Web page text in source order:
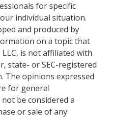
for specific
individual situation.
and produced by
on a topic that
is not affiliated with
state- or SEC-registered
The opinions expressed
for general
be considered a
or sale of any